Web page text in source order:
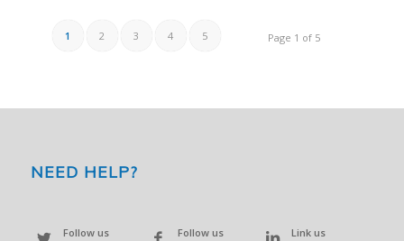
Page 1 of 5
1 2 3 4 5
NEED HELP?
Follow us Follow us Link us